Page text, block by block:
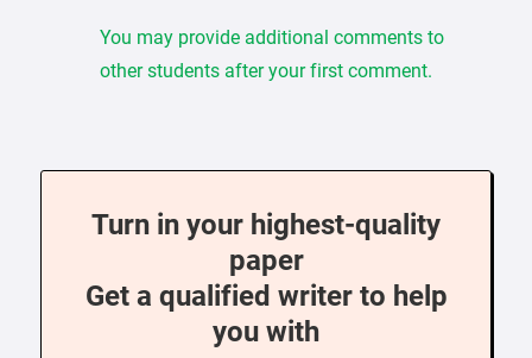
You may provide additional comments to
other students after your first comment.
Turn in your highest-quality
paper
Get a qualified writer to help
you with